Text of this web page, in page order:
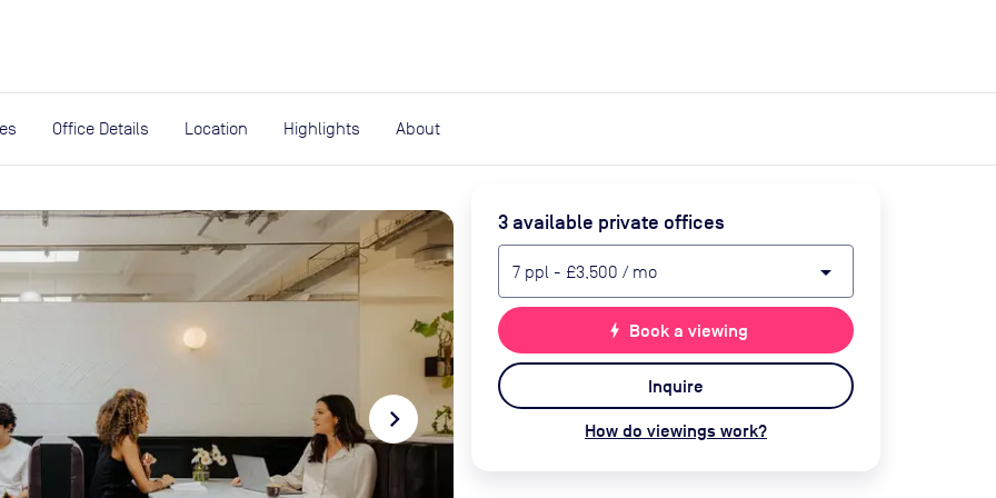
Office Details Location Highlights About
navigate_next
3available private offices
7 ppl - £3,500 / mo arrow_drop_down
bolt Book a viewing
Inquire
How do viewings work?